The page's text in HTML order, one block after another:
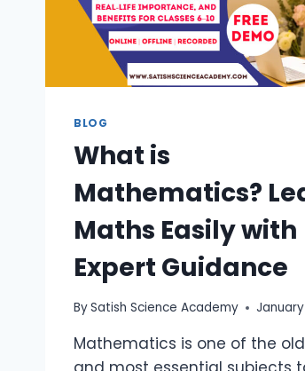
BLOG
What is
Mathematics?
Maths Easily with
Expert Guidance
BySatish Science Academy
Mathematics is one of the